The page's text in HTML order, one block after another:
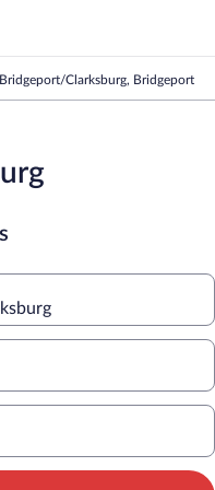
Clarksburg, Bridgeport